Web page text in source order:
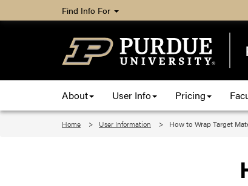
Find Info For
About User Info Pricing
Home User Information How to Wrap Target